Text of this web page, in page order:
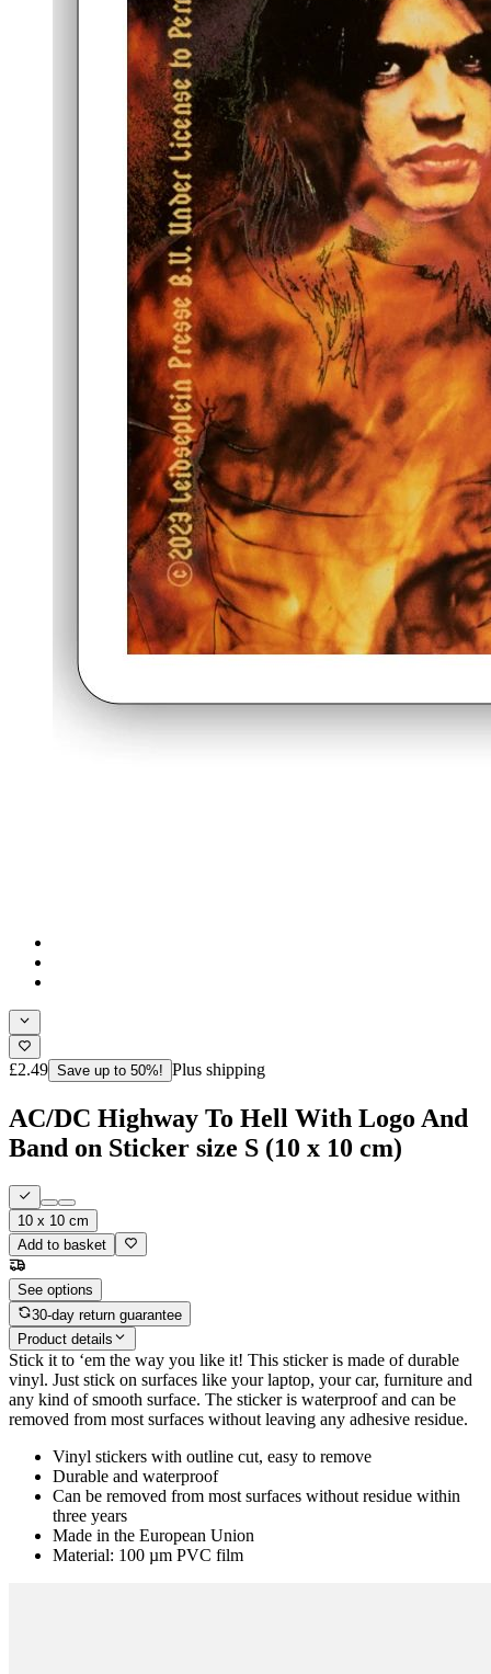
£2.49 Save up to 50%! Plus shipping
AC/DC Highway To Hell With Logo And
Band on Sticker size S (10 x 10 cm)
10 x 10 cm
Add to basket
See options
30-day return guarantee
Product details
Stick it to ‘em the way you like it! This sticker is made of durable
vinyl. Just stick on surfaces like your laptop, your car, furniture and
any kind of smooth surface. The sticker is waterproof and can be
removed from most surfaces without leaving any adhesive residue.
Vinyl stickers with outline cut, easy to remove
Durable and waterproof
Can be removed from most surfaces without residue within
three years
Made in the European Union
Material: 100 µm PVC film